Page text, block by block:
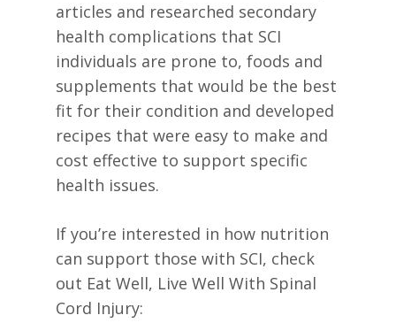
articles and researched secondary
health complications that SCI
individuals are prone to, foods and
supplements that would be the best
fit for their condition and developed
recipes that were easy to make and
cost effective to support specific
health issues.
If you’re interested in how nutrition
can support those with SCI, check
out Eat Well, Live Well With Spinal
Cord Injury: